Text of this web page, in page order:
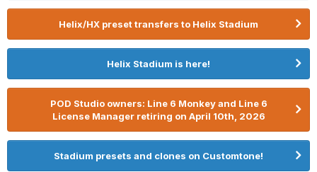
Helix/HX preset transfers to Helix Stadium
Helix Stadium is here!
POD Studio owners: Line 6 Monkey and Line 6
License Manager retiring on April 10th, 2026
Stadium presets and clones on Customtone!